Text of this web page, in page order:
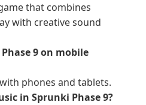
that combines
with creative sound
9 on mobile
phones and tablets.
in Sprunki Phase 9?